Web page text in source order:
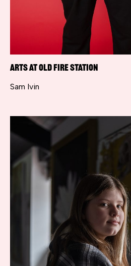
Arts at Old Fire Station
Sam Ivin